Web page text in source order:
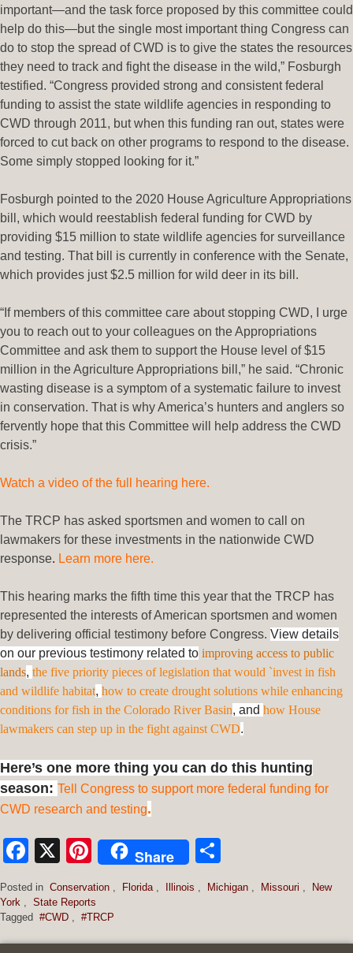
important—and the task force proposed by this committee could
help do this—but the single most important thing Congress can
do to stop the spread of CWD is to give the states the resources
they need to track and fight the disease in the wild,” Fosburgh
testified. “Congress provided strong and consistent federal
funding to assist the state wildlife agencies in responding to
CWD through 2011, but when this funding ran out, states were
forced to cut back on other programs to respond to the disease.
Some simply stopped looking for it.”
Fosburgh pointed to the 2020 House Agriculture Appropriations
bill, which would reestablish federal funding for CWD by
providing $15 million to state wildlife agencies for surveillance
and testing. That bill is currently in conference with the Senate,
which provides just $2.5 million for wild deer in its bill.
“If members of this committee care about stopping CWD, I urge
you to reach out to your colleagues on the Appropriations
Committee and ask them to support the House level of $15
million in the Agriculture Appropriations bill,” he said. “Chronic
wasting disease is a symptom of a systematic failure to invest
in conservation. That is why America’s hunters and anglers so
fervently hope that this Committee will help address the CWD
crisis.”
Watch a video of the full hearing here.
The TRCP has asked sportsmen and women to call on
lawmakers for these investments in the nationwide CWD
response. Learn more here.
This hearing marks the fifth time this year that the TRCP has
represented the interests of American sportsmen and women
by delivering official testimony before Congress. View details
on our previous testimony related to improving access to public
lands, the five priority pieces of legislation that would `invest in fish
and wildlife habitat, how to create drought solutions while enhancing
conditions for fish in the Colorado River Basin, and how House
lawmakers can step up in the fight against CWD.
Here’s one more thing you can do this hunting
season: Tell Congress to support more federal funding for
CWD research and testing.
Facebook
X Pinterest
Share
Posted in Conservation Florida Illinois Michigan Missouri
New
York
State Reports
Tagged #CWD #TRCP